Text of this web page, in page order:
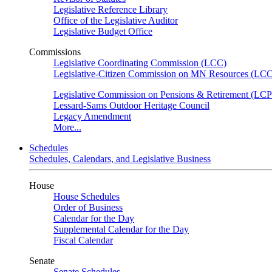
Legislative Reference Library
Office of the Legislative Auditor
Legislative Budget Office
Commissions
Legislative Coordinating Commission (LCC)
Legislative-Citizen Commission on MN Resources
Legislative Commission on Pensions & Retirement
Lessard-Sams Outdoor Heritage Council
Legacy Amendment
More...
Schedules
Schedules, Calendars, and Legislative Business
House
House Schedules
Order of Business
Calendar for the Day
Supplemental Calendar for the Day
Fiscal Calendar
Senate